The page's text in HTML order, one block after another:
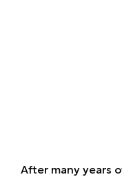
After many years